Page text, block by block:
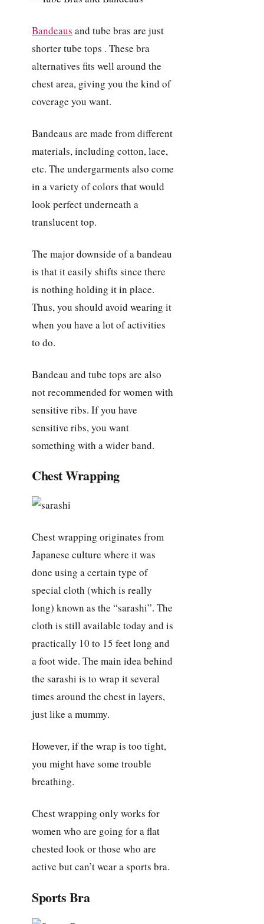
Bandeaus and tube bras are just
shorter tube tops . These bra
alternatives fits well around the
chest area, giving you the kind of
coverage you want.
Bandeaus are made from different
materials, including cotton, lace,
etc. The undergarments also come
in a variety of colors that would
look perfect underneath a
translucent top.
The major downside of a bandeau
is that it easily shifts since there
is nothing holding it in place.
Thus, you should avoid wearing it
when you have a lot of activities
to do.
Bandeau and tube tops are also
not recommended for women with
sensitive ribs. If you have
sensitive ribs, you want
something with a wider band.
Chest Wrapping
Chest wrapping originates from
Japanese culture where it was
done using a certain type of
special cloth (which is really
long) known as the “sarashi”. The
cloth is still available today and is
practically 10 to 15 feet long and
a foot wide. The main idea behind
the sarashi is to wrap it several
times around the chest in layers,
just like a mummy.
However, if the wrap is too tight,
you might have some trouble
breathing.
Chest wrapping only works for
women who are going for a flat
chested look or those who are
active but can’t wear a sports bra.
Sports Bra